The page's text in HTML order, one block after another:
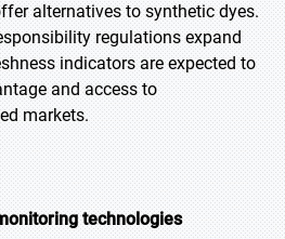
alternatives to synthetic dyes.
regulations expand
indicators are expected to
and access to
markets.
technologies